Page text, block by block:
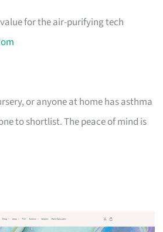
for the air-purifying tech
or anyone at home has asthma
to shortlist. The peace of mind is